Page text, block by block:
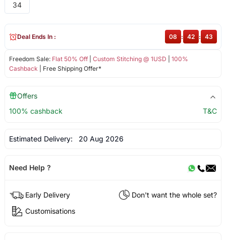
34
Freedom Sale: Flat 50% Off| Custom Stitching @ 1USD
100%
Cashback | Free Shipping Offer*
Deal Ends In : 08 : 42 : 43
Offers
100% cashback
T&C
Estimated Delivery: 20 Aug 2026
Need Help ?
Early Delivery
Don't want the whole set?
Customisations